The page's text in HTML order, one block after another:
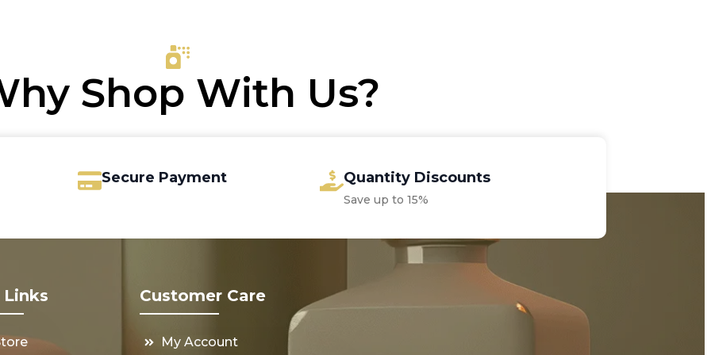
Shop With Us?
Secure Payment Quantity Discounts
Save up to 15%
Customer Care
My Account